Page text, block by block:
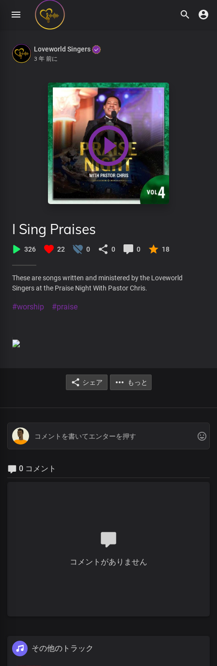
Loveworld Singers
3 年 前に
I Sing Praises
326 22 0 0 0 18
These are songs written and ministered by the Loveworld
Singers at the Praise Night With Pastor Chris.
#worship #praise
シェア もっと
0 コメント
コメントがありません
その他のトラック